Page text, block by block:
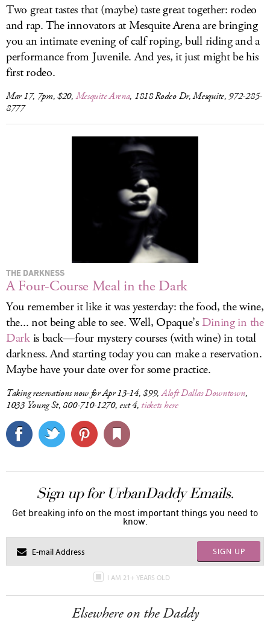
Two great tastes that (maybe) taste great together: rodeo
and rap. The innovators at Mesquite Arena are bringing
you an intimate evening of calf roping, bull riding and a
performance from Juvenile. And yes, it just might be his
first rodeo.
Mar 17, 7pm, $20,Mesquite Arena, 1818 Rodeo Dr, Mesquite, 972-285-
8777
THE DARKNESS
A Four-Course Meal in the Dark
You remember it like it was yesterday: the food, the wine,
the... not being able to see. Well, Opaque’s Dining in the
Darkis back—four mystery courses (with wine) in total
darkness. And starting today you can make a reservation.
Maybe have your date over for some practice.
Taking reservations now for Apr 13-14, $99,Aloft Dallas Downtown,
1033 Young St, 800-710-1270, ext 4, tickets here
Sign up for UrbanDaddy Emails.
Get breaking info on the most important things you need to
know.
SIGN UP
I AM 21+ YEARS OLD
Elsewhere on the Daddy